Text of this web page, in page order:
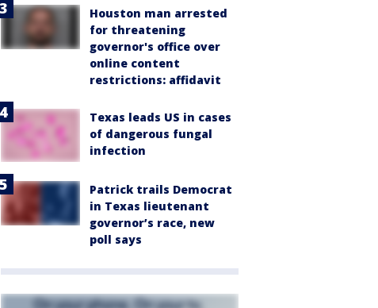
Houston man arrested
for threatening
governor's office over
online content
restrictions: affidavit
Texas leads US in cases
of dangerous fungal
infection
Patrick trails Democrat
in Texas lieutenant
governor’s race, new
poll says